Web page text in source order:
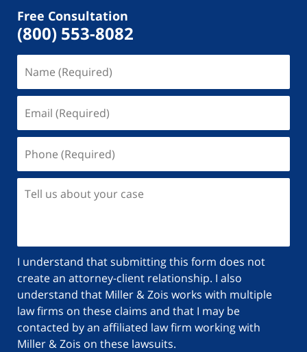
Free Consultation
(800) 553-8082
I understand that submitting this form does not
create an attorney-client relationship. I also
understand that Miller & Zois works with multiple
law firms on these claims and that I may be
contacted by an affiliated law firm working with
Miller & Zois on these lawsuits.